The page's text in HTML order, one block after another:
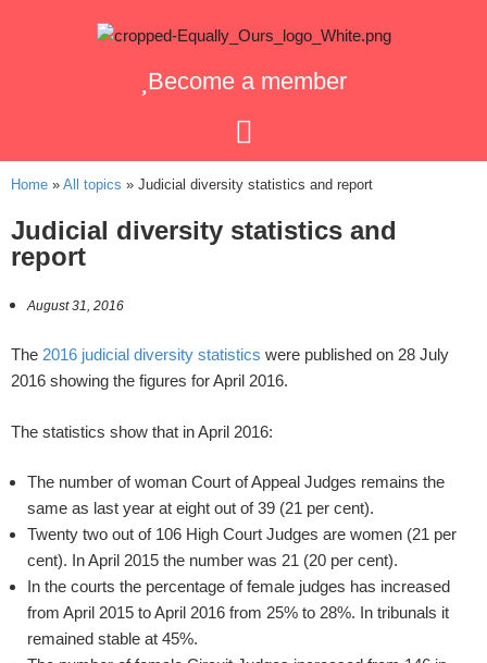
Become a member
Home » All topics » Judicial diversity statistics and report
Judicial diversity statistics and
report
August 31, 2016
The 2016 judicial diversity statistics were published on 28 July
2016 showing the figures for April 2016.
The statistics show that in April 2016:
The number of woman Court of Appeal Judges remains the
same as last year at eight out of 39 (21 per cent).
Twenty two out of 106 High Court Judges are women (21 per
cent). In April 2015 the number was 21 (20 per cent).
In the courts the percentage of female judges has increased
from April 2015 to April 2016 from 25% to 28%. In tribunals it
remained stable at 45%.